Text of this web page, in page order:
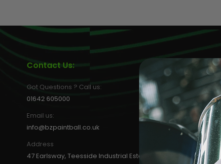
Contact Us:
Got Questions ? Call us:
01642 605000
Email us:
info@bzpaintball.co.uk
Address
47 Earlsway, Teesside Industrial Estate,
About us
Privacy
Terms &
Shipping
FAQs
WEEE